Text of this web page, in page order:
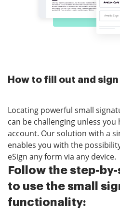
How to fill out and
Locating powerful small
can be challenging unless you
account. Our solution with a
enables you with the
eSign any form via any device.
Follow the step-
to use the small
functionality: